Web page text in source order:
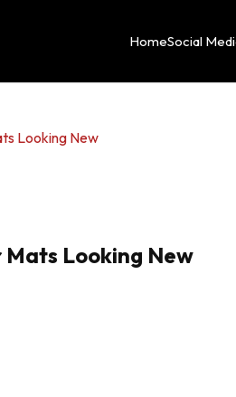
HomeSocial
Looking New
Mats Looking New